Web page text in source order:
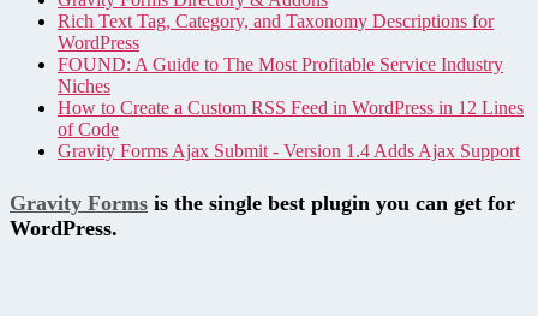
Rich Text Tag, Category, and Taxonomy Descriptions for
WordPress
FOUND: A Guide to The Most Profitable Service Industry
Niches
How to Create a Custom RSS Feed in WordPress in 12 Lines
of Code
Gravity Forms Ajax Submit - Version 1.4 Adds Ajax Support
Gravity Forms is the single best plugin you can get for
WordPress.